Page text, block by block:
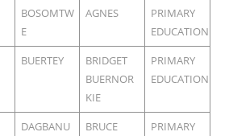
BOSOMTW
E
AGNES
PRIMARY
EDUCATION
BUERTEY
BRIDGET
BUERNOR
KIE
PRIMARY
EDUCATION
DAGBANU BRUCE
PRIMARY